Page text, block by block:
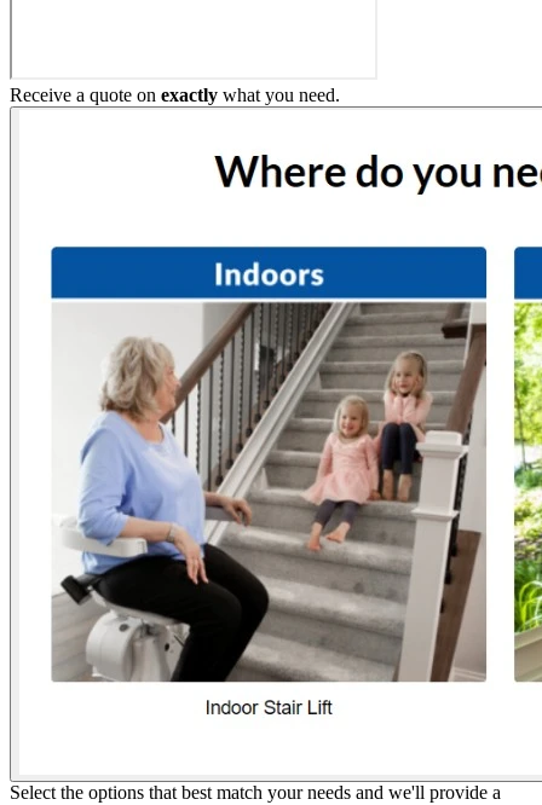
Receive a quote on exactly what you need.
Select the options that best match your needs and we'll provide a